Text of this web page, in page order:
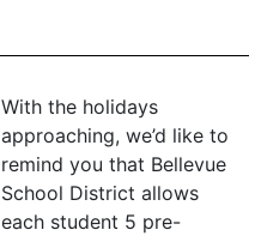
With the holidays
approaching, we’d like to
remind you that Bellevue
School District allows
each student 5 pre-